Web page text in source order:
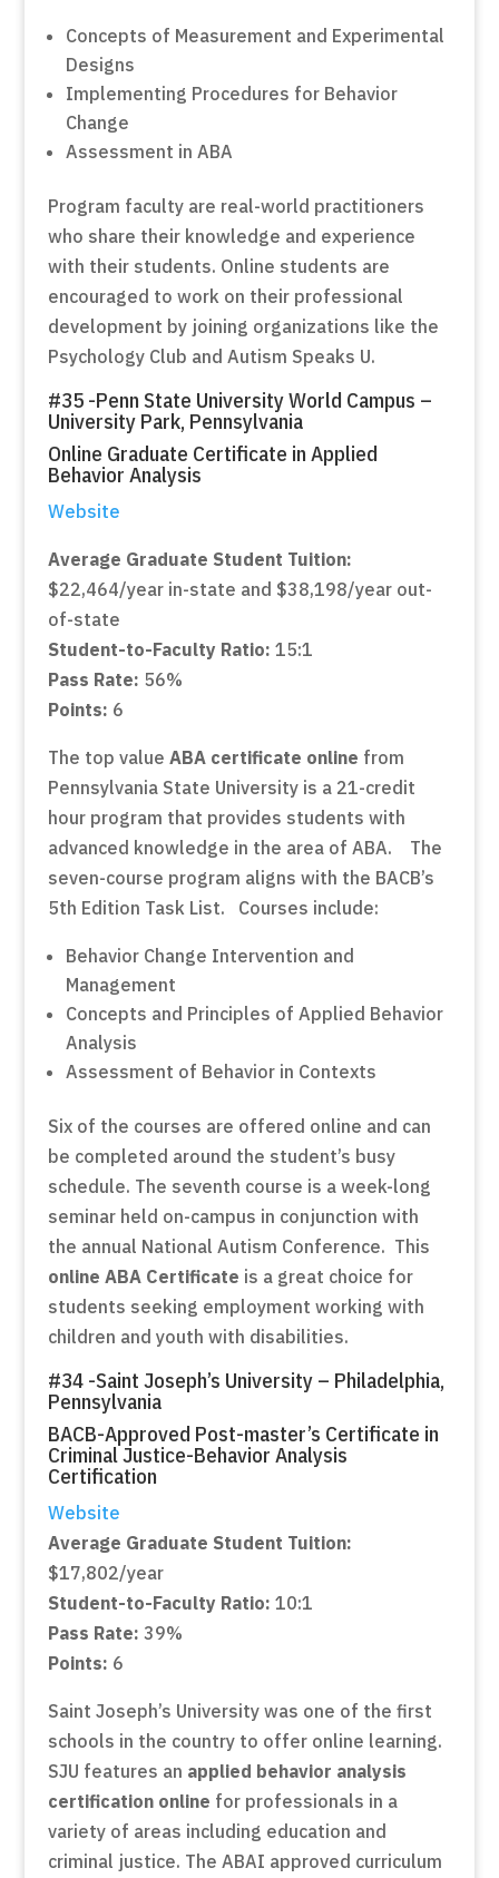
Concepts of Measurement and Experimental
Designs
Implementing Procedures for Behavior
Change
Assessment in ABA
Program faculty are real-world practitioners
who share their knowledge and experience
with their students. Online students are
encouraged to work on their professional
development by joining organizations like the
Psychology Club and Autism Speaks U.
#35 -Penn State University World Campus –
University Park, Pennsylvania
Online Graduate Certificate in Applied
Behavior Analysis
Website
Average Graduate Student Tuition:
$22,464/year in-state and $38,198/year out-
of-state
Student-to-Faculty Ratio: 15:1
Pass Rate: 56%
Points: 6
The top value ABA certificate online from
Pennsylvania State University is a 21-credit
hour program that provides students with
advanced knowledge in the area of ABA. The
seven-course program aligns with the BACB’s
5th Edition Task List. Courses include:
Behavior Change Intervention and
Management
Concepts and Principles of Applied Behavior
Analysis
Assessment of Behavior in Contexts
Six of the courses are offered online and can
be completed around the student’s busy
schedule. The seventh course is a week-long
seminar held on-campus in conjunction with
the annual National Autism Conference. This
online ABA Certificate is a great choice for
students seeking employment working with
children and youth with disabilities.
#34 -Saint Joseph’s University – Philadelphia,
Pennsylvania
BACB-Approved Post-master’s Certificate in
Criminal Justice-Behavior Analysis
Certification
Website
Average Graduate Student Tuition:
$17,802/year
Student-to-Faculty Ratio: 10:1
Pass Rate: 39%
Points: 6
Saint Joseph’s University was one of the first
schools in the country to offer online learning.
SJU features an applied behavior analysis
certification online for professionals in a
variety of areas including education and
criminal justice. The ABAI approved curriculum